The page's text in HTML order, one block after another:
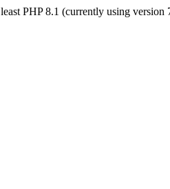
PHP 8.1 (currently using